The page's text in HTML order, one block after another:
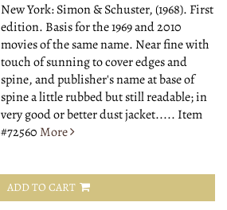
New York: Simon & Schuster, (1968). First
edition. Basis for the 1969 and 2010
movies of the same name. Near fine with
touch of sunning to cover edges and
spine, and publisher's name at base of
spine a little rubbed but still readable; in
very good or better dust jacket..... Item
#72560More
ADD TO CART